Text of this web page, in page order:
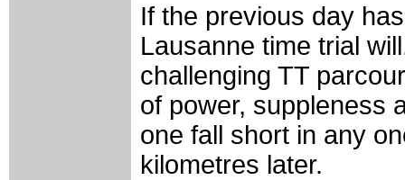
If the previous day
Lausanne time trial
challenging TT
of power, suppleness
one fall short in any
kilometres later.